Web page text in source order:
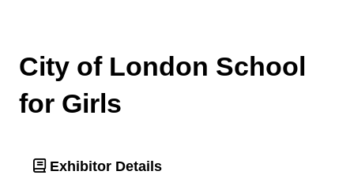
City of London School
for Girls
Exhibitor Details